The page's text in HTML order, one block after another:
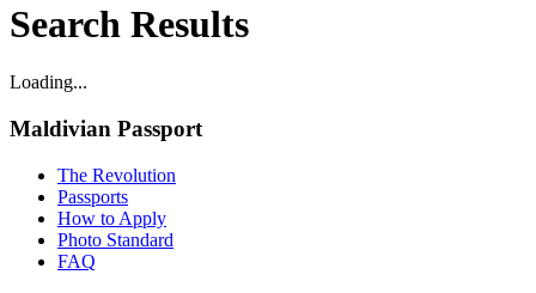
Search Results
Loading...
Maldivian Passport
The Revolution
Passports
How to Apply
Photo Standard
FAQ